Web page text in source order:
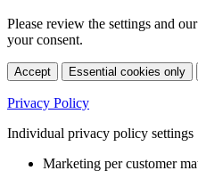
Please review the settings and our
your consent.
Accept Essential cookies only
Privacy Policy
Individual privacy policy settings
Marketing per customer